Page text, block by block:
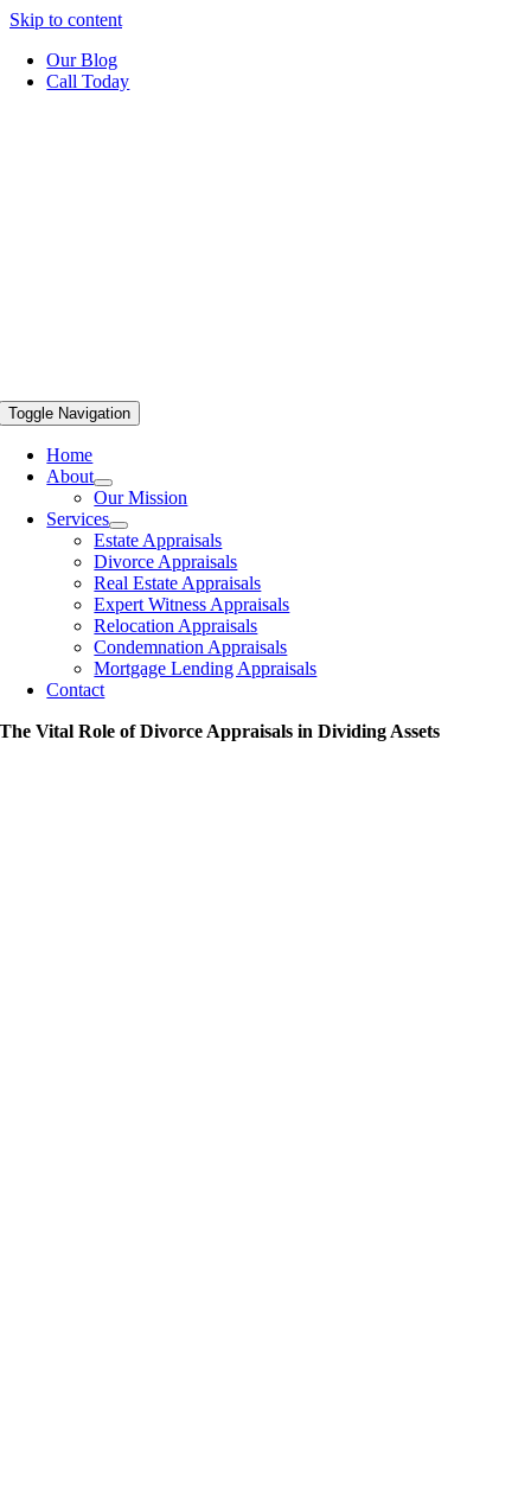
Skip to content
Our Blog
Call Today
Toggle Navigation
Home
About
Our Mission
Services
Estate Appraisals
Divorce Appraisals
Real Estate Appraisals
Expert Witness Appraisals
Relocation Appraisals
Condemnation Appraisals
Mortgage Lending Appraisals
Contact
The Vital Role of Divorce Appraisals in Dividing Assets